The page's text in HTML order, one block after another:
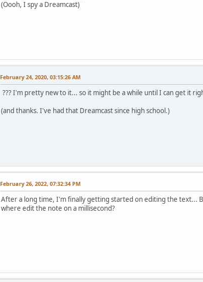
(Oooh, I spy a Dreamcast)
February 24, 2020, 03:15:26 AM
??? I'm pretty new to it... so it might be a while until I can get it
(and thanks. I've had that Dreamcast since high school.)
February 26, 2022, 07:32:34 PM
After a long time, I'm finally getting started on editing the text...
where edit the note on a millisecond?